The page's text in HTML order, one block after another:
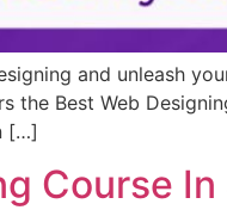
and unleash
the Best Web
[…]
Course In